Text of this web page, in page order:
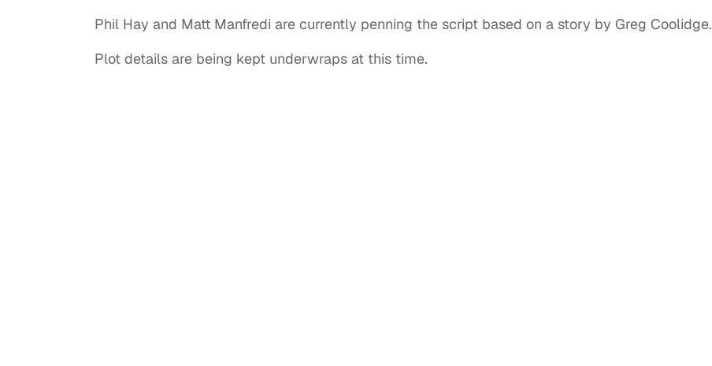
Phil Hay and Matt Manfredi are currently penning the script based on a story by Greg Coolidge.
Plot details are being kept underwraps at this time.